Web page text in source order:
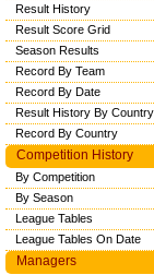
Result History
Result Score Grid
Season Results
Record By Team
Record By Date
Result History By Country
Record By Country
Competition History
By Competition
By Season
League Tables
League Tables On Date
Managers